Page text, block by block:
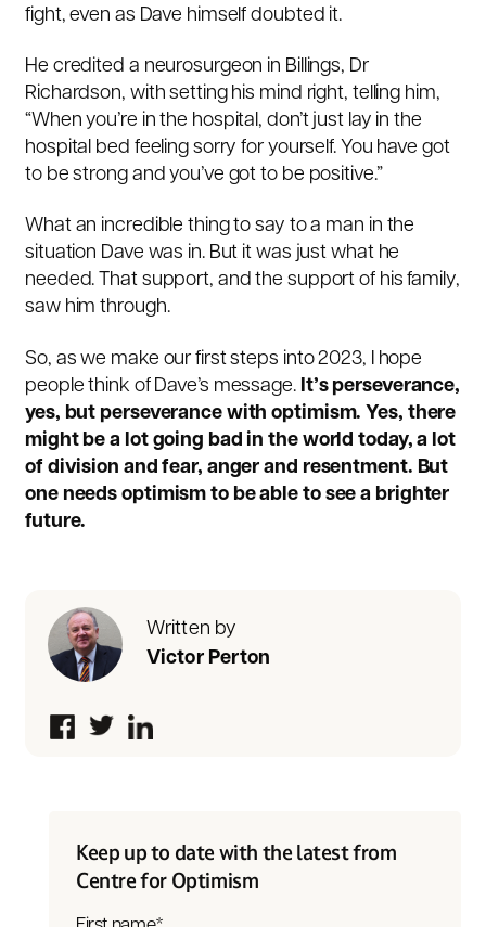
fight, even as Dave himself doubted it.
He credited a neurosurgeon in Billings, Dr
Richardson, with setting his mind right, telling him,
“When you’re in the hospital, don’t just lay in the
hospital bed feeling sorry for yourself. You have got
to be strong and you’ve got to be positive.”
What an incredible thing to say to a man in the
situation Dave was in. But it was just what he
needed. That support, and the support of his family,
saw him through.
So, as we make our first steps into 2023, I hope
people think of Dave’s message. It’s perseverance,
yes, but perseverance with optimism. Yes, there
might be a lot going bad in the world today, a lot
of division and fear, anger and resentment. But
one needs optimism to be able to see a brighter
future.
Written by
Victor Perton
Keep up to date with the latest from
Centre for Optimism